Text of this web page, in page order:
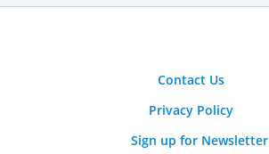
Contact Us
Privacy Policy
Sign up for Newsletter